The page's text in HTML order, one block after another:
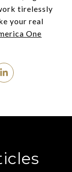
tirelessly
your real
One